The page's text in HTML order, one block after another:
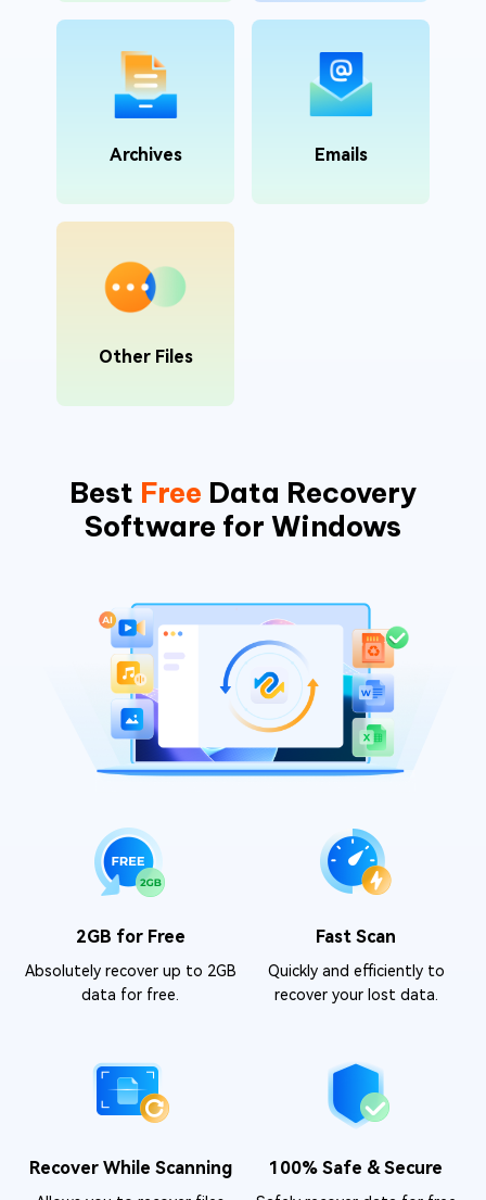
Archives
Other Files
Emails
Best Free Data Recovery
Software for Windows
2GB for Free
Absolutely recover up to 2GB
data for free.
Fast Scan
Quickly and efficiently to
recover your lost data.
Recover While Scanning 100% Safe & Secure